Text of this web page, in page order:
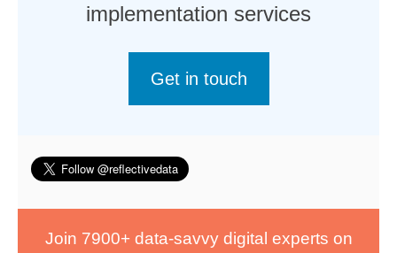
implementation services
Get in touch
Join 7900+ data-savvy digital experts on